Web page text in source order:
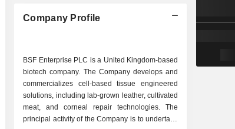
Company Profile
BSF Enterprise PLC is a United Kingdom-based
biotech company. The Company develops and
commercializes cell-based tissue engineered
solutions, including lab-grown leather, cultivated
meat, and corneal repair technologies. The
principal activity of the Company is to undertake